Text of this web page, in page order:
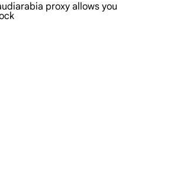
proxy allows you